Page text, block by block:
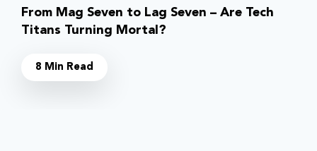
From Mag Seven to Lag Seven – Are Tech
Titans Turning Mortal?
8 Min Read